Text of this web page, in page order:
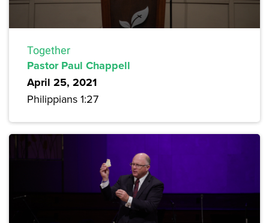
Together
Pastor Paul Chappell
April 25, 2021
Philippians 1:27